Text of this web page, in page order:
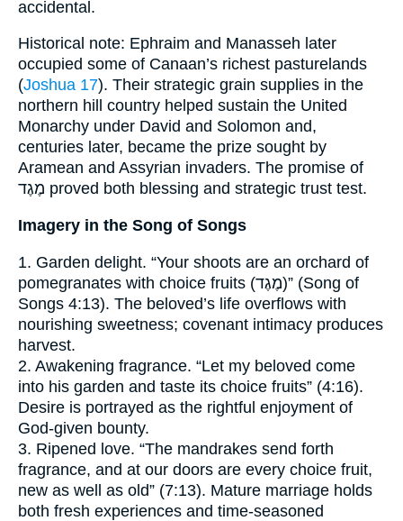
accidental.
Historical note: Ephraim and Manasseh later
occupied some of Canaan’s richest pasturelands
(Joshua 17). Their strategic grain supplies in the
northern hill country helped sustain the United
Monarchy under David and Solomon and,
centuries later, became the prize sought by
Aramean and Assyrian invaders. The promise of
מֶגֶד proved both blessing and strategic trust test.
Imagery in the Song of Songs
1. Garden delight. “Your shoots are an orchard of
pomegranates with choice fruits (מֶגֶד)” (Song of
Songs 4:13). The beloved’s life overflows with
nourishing sweetness; covenant intimacy produces
harvest.
2. Awakening fragrance. “Let my beloved come
into his garden and taste its choice fruits” (4:16).
Desire is portrayed as the rightful enjoyment of
God-given bounty.
3. Ripened love. “The mandrakes send forth
fragrance, and at our doors are every choice fruit,
new as well as old” (7:13). Mature marriage holds
both fresh experiences and time-seasoned